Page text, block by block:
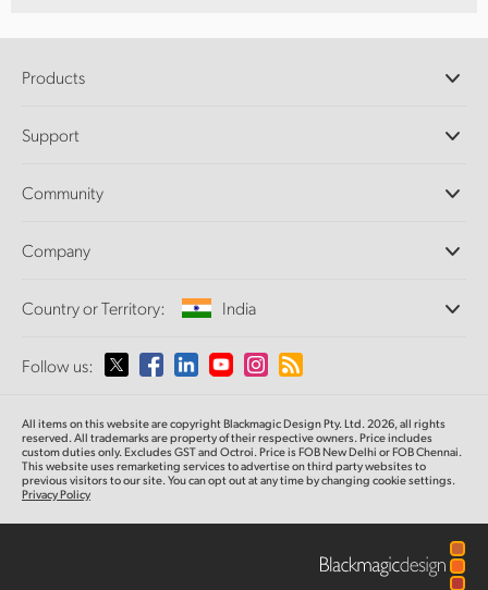
Products
DaVinci Resolve and Fusion Software
Ultimatte
Capture and Playback
Standards Conversion
Monitoring
Network Storage
Routing and Distribution
Streaming and Encoding
Support
Support Center
Community
Splice Community
Company
About Us
Media
Country or Territory: India
Please select your Country or Territory
Australia
Follow us:
All items on this website are copyright Blackmagic Design Pty. Ltd. 2026, all rights
reserved. All trademarks are property of their respective owners. Price includes
custom duties only. Excludes GST and Octroi. Price is FOB New Delhi or FOB Chennai.
This website uses remarketing services to advertise on third party websites to
previous visitors to our site. You can opt out at any time by changing cookie settings.
Privacy Policy